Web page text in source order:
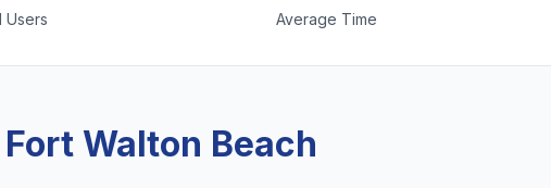
Users Average Time
Walton Beach